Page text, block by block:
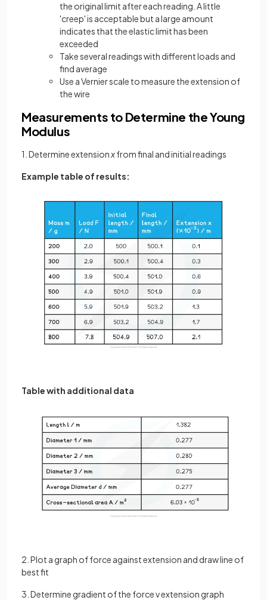
the original limit after each reading. A little
'creep' is acceptable but a large amount
indicates that the elastic limit has been
exceeded
Take several readings with different loads and
find average
Use a Vernier scale to measure the extension of
the wire
Measurements to Determine the Young
Modulus
1. Determine extensionxfrom final and initial readings
Example table of results:
Table with additional data
2. Plot a graph of force against extension and draw line of
best fit
3. Determine gradient of the force v extension graph